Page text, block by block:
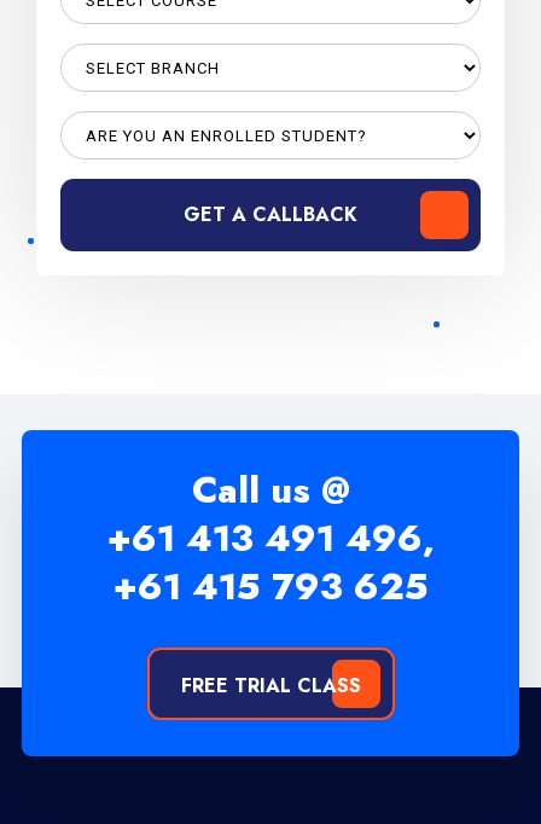
GET A CALLBACK
Call us @
+61 413 491 496,
+61 415 793 625
FREE TRIAL CLASS